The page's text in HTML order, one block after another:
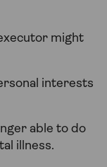
might
interests
able to do
illness.